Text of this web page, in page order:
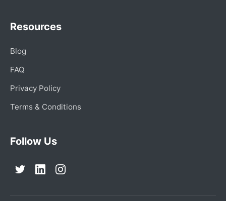
Resources
Blog
FAQ
Privacy Policy
Terms & Conditions
Follow Us